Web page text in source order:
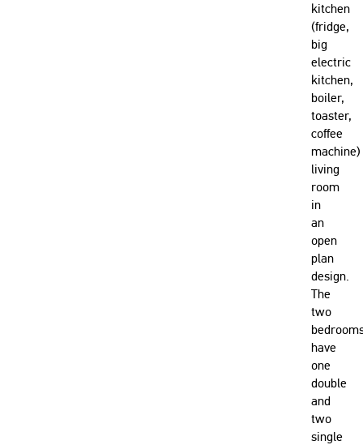
kitchen
(fridge,
big
electric
kitchen,
boiler,
toaster,
coffee
machine)
living
room
in
an
open
plan
design.
The
two
have
one
double
and
two
single